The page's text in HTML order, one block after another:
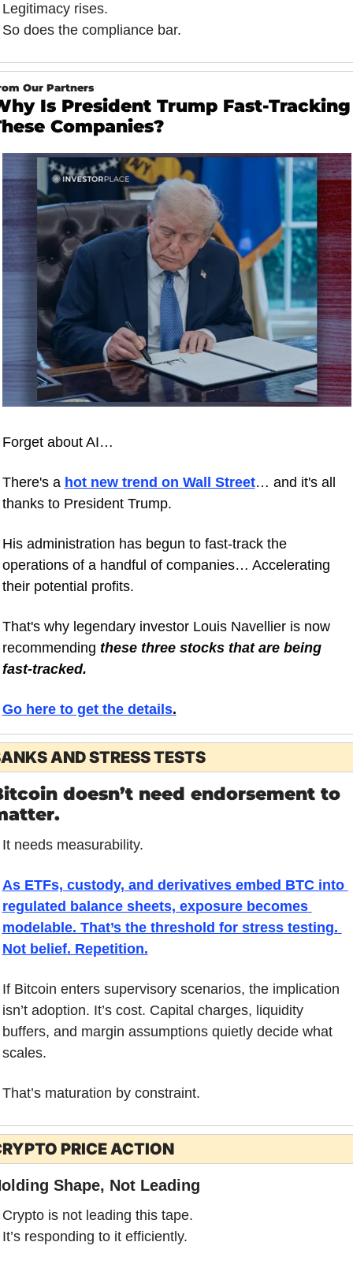
Legitimacy rises.
So does the compliance bar.
Our Partners
Is President Trump Fast-
Companies?
Forget about AI…
There's a hot new trend on Wall Street… and it's all
thanks to President Trump.
His administration has begun to fast-track the
operations of a handful of companies… Accelerating
their potential profits.
That's why legendary investor Louis Navellier is now
recommending these three stocks that are being
fast-tracked.
Go here to get the details.
AND STRESS TESTS
doesn’t need endorsement to
It needs measurability.
As ETFs, custody, and derivatives embed BTC into
regulated balance sheets, exposure becomes
modelable. That’s the threshold for stress testing.
Not belief. Repetition.
If Bitcoin enters supervisory scenarios, the implication
isn’t adoption. It’s cost. Capital charges, liquidity
buffers, and margin assumptions quietly decide what
scales.
That’s maturation by constraint.
PRICE ACTION
Shape, Not Leading
Crypto is not leading this tape.
It’s responding to it efficiently.